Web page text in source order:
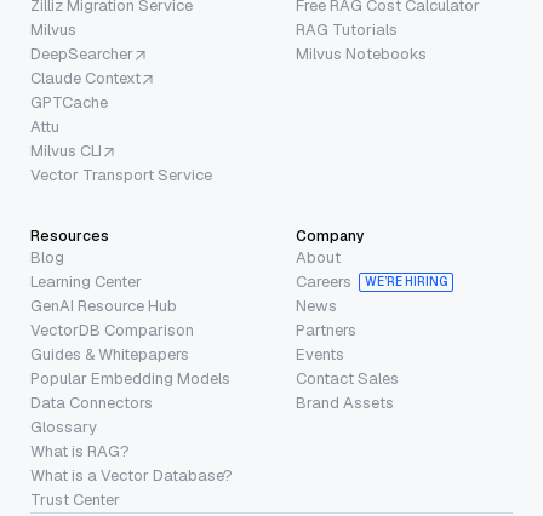
Zilliz Migration Service
Milvus
DeepSearcher
Claude Context
GPTCache
Attu
Milvus CLI
Vector Transport Service
Free RAG Cost Calculator
RAG Tutorials
Milvus Notebooks
Resources
Blog
Learning Center
GenAI Resource Hub
VectorDB Comparison
Guides & Whitepapers
Popular Embedding Models
Data Connectors
Glossary
What is RAG?
What is a Vector Database?
Trust Center
Company
About
Careers
WE’RE HIRING
News
Partners
Events
Contact Sales
Brand Assets